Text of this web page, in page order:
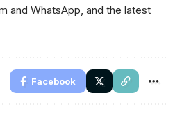
and WhatsApp, and the latest
Facebook